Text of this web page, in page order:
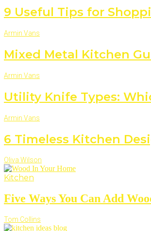
9 Useful Tips for
Armin Vans
Mixed Metal Kitchen
Armin Vans
Utility Knife Types:
Armin Vans
6 Timeless Kitchen
Oliva Wilson
Kitchen
Five Ways You Can Add
Tom Collins